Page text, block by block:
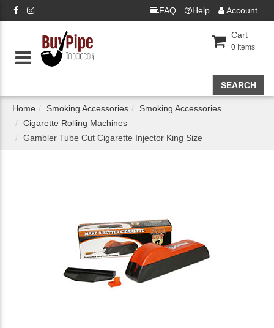
FAQ Help Account
Cart
0 Items
Home Smoking Accessories
Smoking Accessories
Cigarette Rolling Machines
Gambler Tube Cut Cigarette Injector King Size